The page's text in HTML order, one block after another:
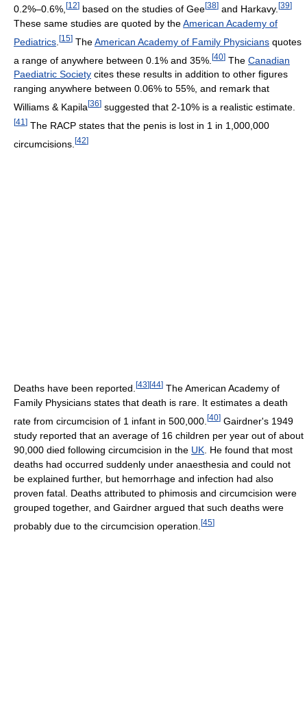
0.2%–0.6%, [12] based on the studies of Gee[38] and Harkavy. [39]
These same studies are quoted by theAmerican Academy of
Pediatrics [15] TheAmerican Academy of Family Physicians quotes
a range of anywhere between 0.1% and 35%. [40] The Canadian
Paediatric Society cites these results in addition to other figures
ranging anywhere between 0.06% to 55%, and remark that
Williams & Kapila [36] suggested that 2-10% is a realistic estimate.
[41 ] The RACP states that the penis is lost in 1 in 1,000,000
circumcisions. [42]
Deaths have been reported. [43] [44] The American Academy of
Family Physicians states that death is rare. It estimates a death
rate from circumcision of 1 infant in 500,000. [40] Gairdner's 1949
study reported that an average of 16 children per year out of about
90,000 died following circumcision in the UK . He found that most
deaths had occurred suddenly under anaesthesia and could not
be explained further, but hemorrhage and infection had also
proven fatal. Deaths attributed to phimosis and circumcision were
grouped together, and Gairdner argued that such deaths were
probably due to the circumcision operation. [45]